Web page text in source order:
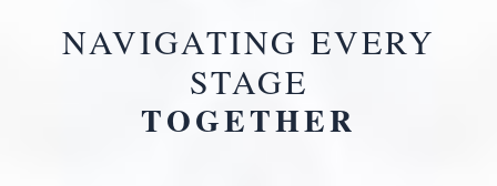
NAVIGATING EVERY
STAGE
TOGETHER